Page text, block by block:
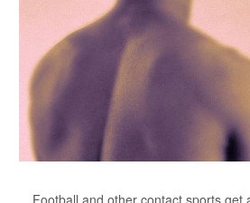
Football and other contact sports get